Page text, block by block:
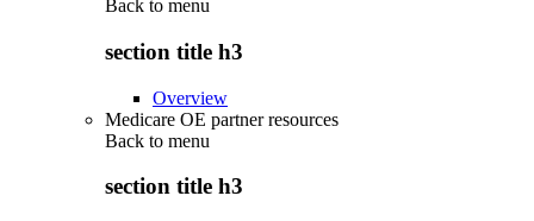
Back to menu
section title h3
Overview
Medicare OE partner resources
Back to menu
section title h3